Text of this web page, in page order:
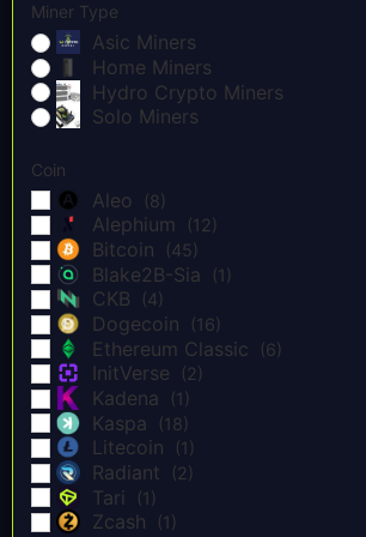
Miner Type
Asic Miners
Home Miners
Hydro Crypto Miners
Solo Miners
Coin
Aleo (8)
Alephium (12)
Bitcoin (45)
Blake2B-Sia (1)
CKB (4)
Dogecoin (16)
Ethereum Classic (6)
InitVerse (2)
Kadena (1)
Kaspa (18)
Litecoin (1)
Radiant (2)
Tari (1)
Zcash (1)